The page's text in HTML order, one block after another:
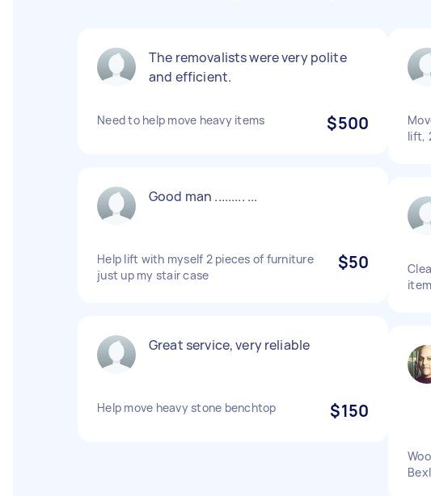
The removalists were very polite
and efficient.
Need to help move heavy items $500
Good man ......... ...
Help lift with myself 2 pieces of furniture
just up my stair case
$50
Great service, very reliable
Help move heavy stone benchtop $150
lift,